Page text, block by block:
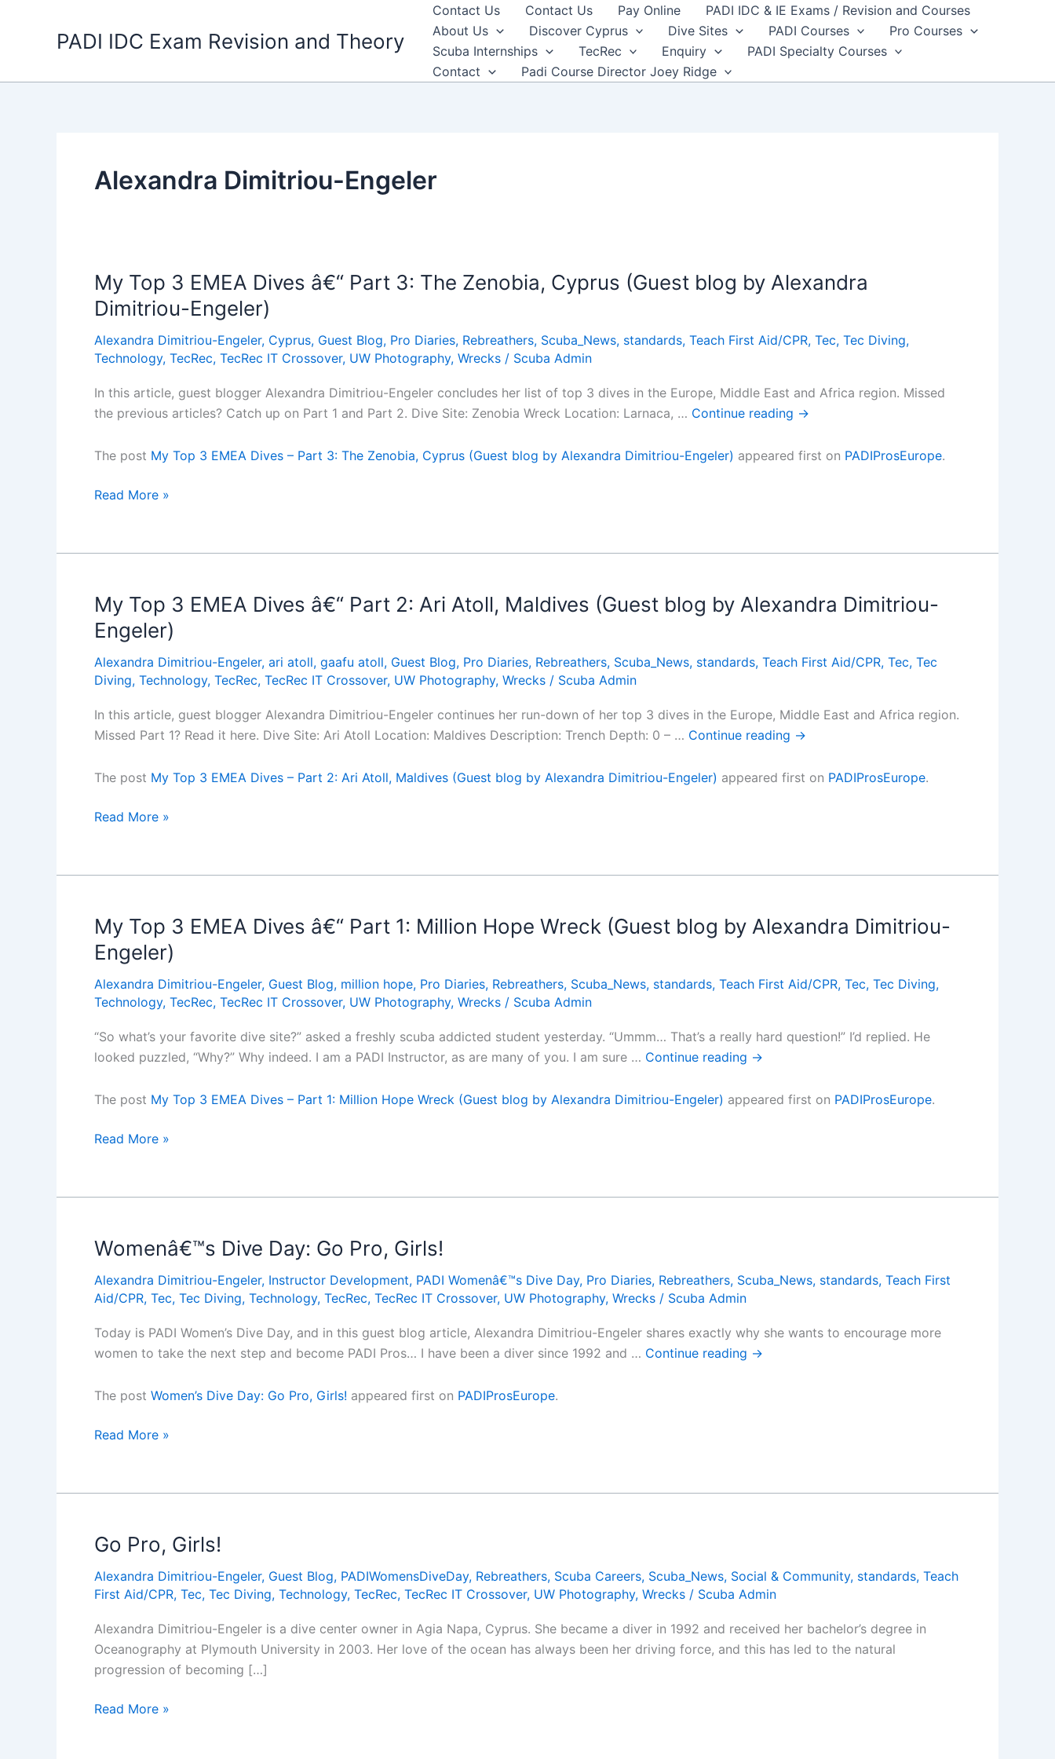
PADI IDC Exam Revision and Theory
Contact Us Contact Us Pay Online
PADI IDC & IE Exams / Revision and Courses
About Us
Discover Cyprus Dive Sites PADI Courses
Pro Courses
Scuba Internships
TecRec Enquiry
PADI Specialty Courses
Contact
Padi Course Director Joey Ridge
Alexandra Dimitriou-Engeler
My Top 3 EMEA Dives â€“ Part 3: The Zenobia, Cyprus (Guest blog by Alexandra
Dimitriou-Engeler)
Alexandra Dimitriou-Engeler, Cyprus, Guest Blog, Pro Diaries, Rebreathers, Scuba_News, standards, Teach First Aid/CPR, Tec, Tec Diving,
Technology, TecRec, TecRec IT Crossover, UW Photography, Wrecks / Scuba Admin
In this article, guest blogger Alexandra Dimitriou-Engeler concludes her list of top 3 dives in the Europe, Middle East and Africa region. Missed
the previous articles? Catch up on Part 1 and Part 2. Dive Site: Zenobia Wreck Location: Larnaca, … Continue reading →
The post My Top 3 EMEA Dives – Part 3: The Zenobia, Cyprus (Guest blog by Alexandra Dimitriou-Engeler) appeared first on PADIProsEurope.
My
EMEA
â€“
Part
3:
The
Zenobia,
(Guest
blog
Alexandra
Engeler)
Read More »
My Top 3 EMEA Dives â€“ Part 2: Ari Atoll, Maldives (Guest blog by Alexandra Dimitriou-
Engeler)
Alexandra Dimitriou-Engeler, ari atoll, gaafu atoll, Guest Blog, Pro Diaries, Rebreathers, Scuba_News, standards, Teach First Aid/CPR, Tec, Tec
Diving, Technology, TecRec, TecRec IT Crossover, UW Photography, Wrecks / Scuba Admin
In this article, guest blogger Alexandra Dimitriou-Engeler continues her run-down of her top 3 dives in the Europe, Middle East and Africa region.
Missed Part 1? Read it here. Dive Site: Ari Atoll Location: Maldives Description: Trench Depth: 0 – … Continue reading →
The post My Top 3 EMEA Dives – Part 2: Ari Atoll, Maldives (Guest blog by Alexandra Dimitriou-Engeler) appeared first on PADIProsEurope.
My
EMEA
â€“
Part
2:
Ari
Atoll,
(Guest
blog
Alexandra
Engeler)
Read More »
My Top 3 EMEA Dives â€“ Part 1: Million Hope Wreck (Guest blog by Alexandra Dimitriou-
Engeler)
Alexandra Dimitriou-Engeler, Guest Blog, million hope, Pro Diaries, Rebreathers, Scuba_News, standards, Teach First Aid/CPR, Tec, Tec Diving,
Technology, TecRec, TecRec IT Crossover, UW Photography, Wrecks / Scuba Admin
“So what’s your favorite dive site?” asked a freshly scuba addicted student yesterday. “Ummm… That’s a really hard question!” I’d replied. He
looked puzzled, “Why?” Why indeed. I am a PADI Instructor, as are many of you. I am sure … Continue reading →
The post My Top 3 EMEA Dives – Part 1: Million Hope Wreck (Guest blog by Alexandra Dimitriou-Engeler) appeared first on PADIProsEurope.
My
EMEA
â€“
Part
1:
Million
Wreck
(Guest
by
Dimitriou-
Read More »
Womenâ€™s Dive Day: Go Pro, Girls!
Alexandra Dimitriou-Engeler, Instructor Development, PADI Womenâ€™s Dive Day, Pro Diaries, Rebreathers, Scuba_News, standards, Teach First
Aid/CPR, Tec, Tec Diving, Technology, TecRec, TecRec IT Crossover, UW Photography, Wrecks / Scuba Admin
Today is PADI Women’s Dive Day, and in this guest blog article, Alexandra Dimitriou-Engeler shares exactly why she wants to encourage more
women to take the next step and become PADI Pros… I have been a diver since 1992 and … Continue reading →
The post Women’s Dive Day: Go Pro, Girls! appeared first on PADIProsEurope.
Womenâ€™s
Go
Girls!
Read More »
Go Pro, Girls!
Alexandra Dimitriou-Engeler, Guest Blog, PADIWomensDiveDay, Rebreathers, Scuba Careers, Scuba_News, Social & Community, standards, Teach
First Aid/CPR, Tec, Tec Diving, Technology, TecRec, TecRec IT Crossover, UW Photography, Wrecks / Scuba Admin
Alexandra Dimitriou-Engeler is a dive center owner in Agia Napa, Cyprus. She became a diver in 1992 and received her bachelor’s degree in
Oceanography at Plymouth University in 2003. Her love of the ocean has always been her driving force, and this has led to the natural
progression of becoming […]
Go
Read More »